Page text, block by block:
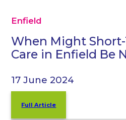
Enfield
When Might
Care in Enfield Be
17 June 2024
Full Article